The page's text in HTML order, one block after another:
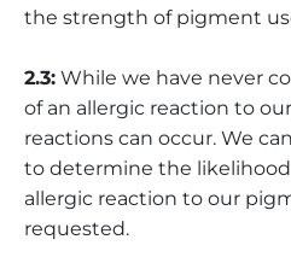
the strength of pigment
2.3: While we have never
of an allergic reaction to
reactions can occur. We
to determine the
allergic reaction to our
requested.